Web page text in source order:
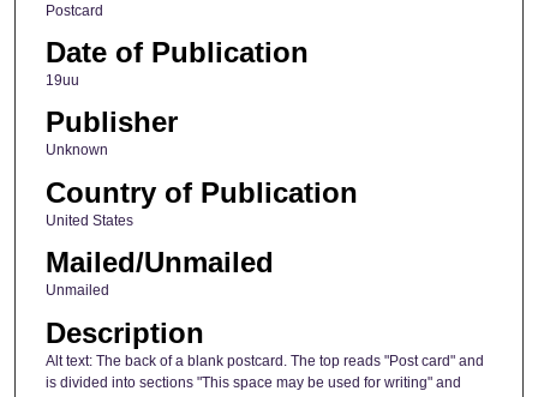
Postcard
Date of Publication
19uu
Publisher
Unknown
Country of Publication
United States
Mailed/Unmailed
Unmailed
Description
Alt text: The back of a blank postcard. The top reads "Post card" and
is divided into sections "This space may be used for writing" and